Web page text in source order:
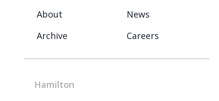
About
News
Archive
Careers
Hamilton